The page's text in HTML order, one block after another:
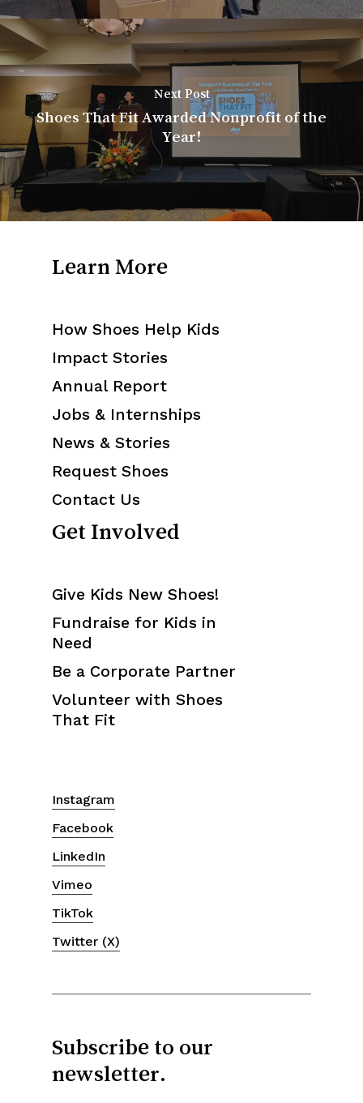
Next Post
Shoes That Fit Awarded Nonprofit of the
Year!
Learn More
How Shoes Help Kids
Impact Stories
Annual Report
Jobs & Internships
News & Stories
Request Shoes
Contact Us
Get Involved
Give Kids New Shoes!
Fundraise for Kids in
Need
Be a Corporate Partner
Volunteer with Shoes
That Fit
Instagram
Facebook
LinkedIn
Vimeo
TikTok
Twitter (X)
Subscribe to our
newsletter.